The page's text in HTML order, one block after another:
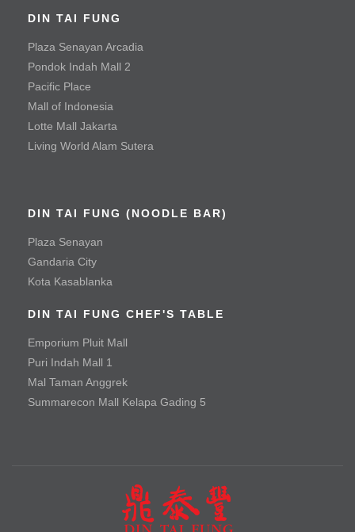
Meat & Poultry
Black Pepper Tenderloin Beef Cube
Fried Chicken Cutlet
Mala Spicy Chicken
Baby Green Bean with Minced Beef
Baby Green Bean with Minced Chicken
Braised Handmade Spinach Tofu with Hioko Mushroom
and Special Sauce
Seafood Tofu Stew
Braised Beef Noodle Soup
Braised Szechuan Sliced Beef Noodle
DIN TAI FUNG
Plaza Senayan Arcadia
Pondok Indah Mall 2
Pacific Place
Mall of Indonesia
Lotte Mall Jakarta
Living World Alam Sutera
DIN TAI FUNG (NOODLE BAR)
Plaza Senayan
Gandaria City
Kota Kasablanka
DIN TAI FUNG CHEF'S TABLE
Emporium Pluit Mall
Puri Indah Mall 1
Mal Taman Anggrek
Summarecon Mall Kelapa Gading 5